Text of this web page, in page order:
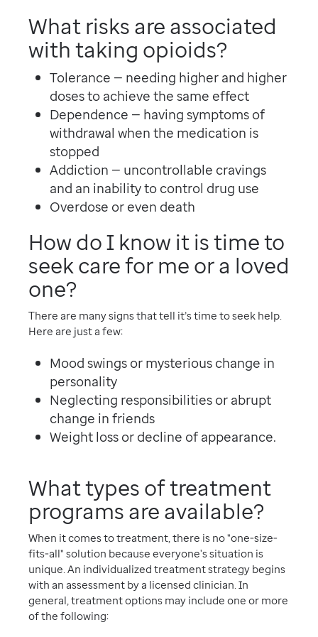
What risks are associated
with taking opioids?
Tolerance — needing higher and higher
doses to achieve the same effect
Dependence — having symptoms of
withdrawal when the medication is
stopped
Addiction — uncontrollable cravings
and an inability to control drug use
Overdose or even death
How do I know it is time to
seek care for me or a loved
one?
There are many signs that tell it’s time to seek help.
Here are just a few:
Mood swings or mysterious change in
personality
Neglecting responsibilities or abrupt
change in friends
Weight loss or decline of appearance.
What types of treatment
programs are available?
When it comes to treatment, there is no "one-size-
fits-all" solution because everyone's situation is
unique. An individualized treatment strategy begins
with an assessment by a licensed clinician. In
general, treatment options may include one or more
of the following: